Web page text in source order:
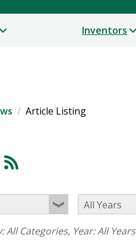
Inventors
Article Listing
All Categories, Year:All Years